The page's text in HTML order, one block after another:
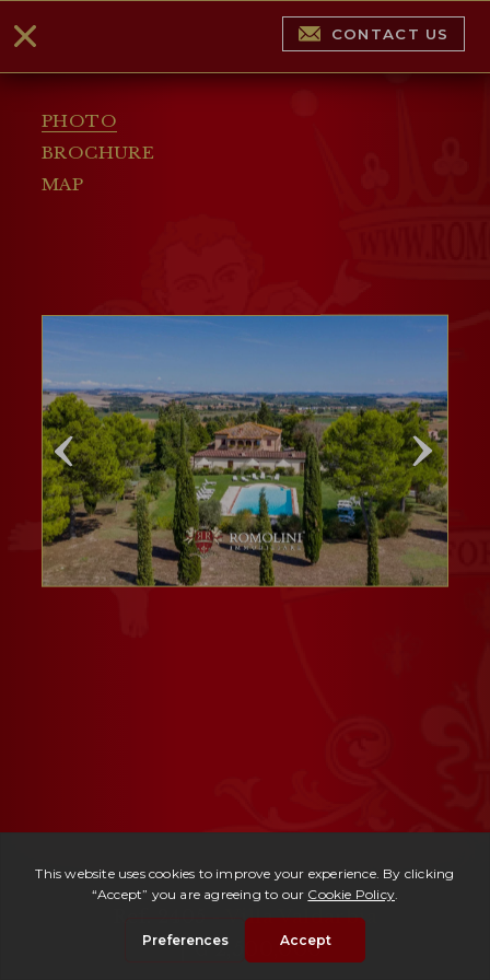
PHOTO
BROCHURE
MAP
CONTACT US
Villa Valdarbia
| € 2,500,000